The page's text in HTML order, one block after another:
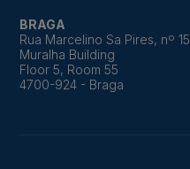
BRAGA
Rua Marcelino Sa Pires, nº 15
Muralha Building
Floor 5, Room 55
4700-924 - Braga